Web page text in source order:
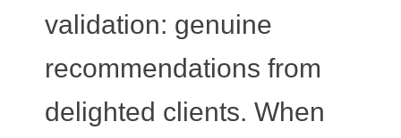
validation: genuine
recommendations from
delighted clients. When